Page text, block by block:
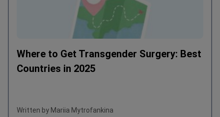
Where to Get Transgender Surgery: Best
Countries in 2025
Written by Mariia Mytrofankina